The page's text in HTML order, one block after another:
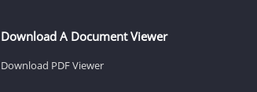
Download A Document Viewer
Download PDF Viewer